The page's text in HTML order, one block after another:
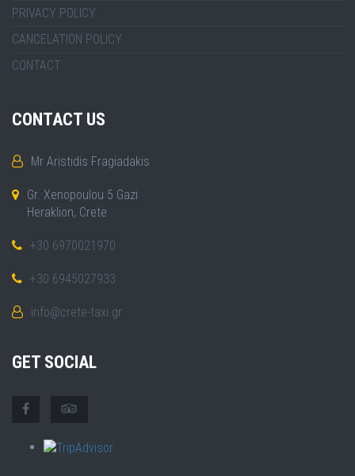
PRIVACY POLICY
CANCELATION POLICY
CONTACT
CONTACT US
Mr Aristidis Fragiadakis
Gr. Xenopoulou 5 Gazi
Heraklion, Crete
+30 6970021970
+30 6945027933
info@crete-taxi.gr
GET SOCIAL